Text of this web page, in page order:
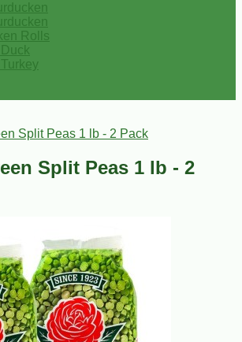
Rolls
Split Peas 1 lb - 2 Pack
Split Peas 1 lb - 2